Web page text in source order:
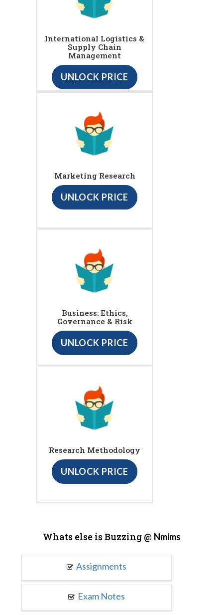
International Logistics &
Supply Chain
Management
UNLOCK PRICE
Marketing Research
UNLOCK PRICE
Business: Ethics,
Governance & Risk
UNLOCK PRICE
Research Methodology
UNLOCK PRICE
Whats else is Buzzing @ Nmims
Assignments
Exam Notes